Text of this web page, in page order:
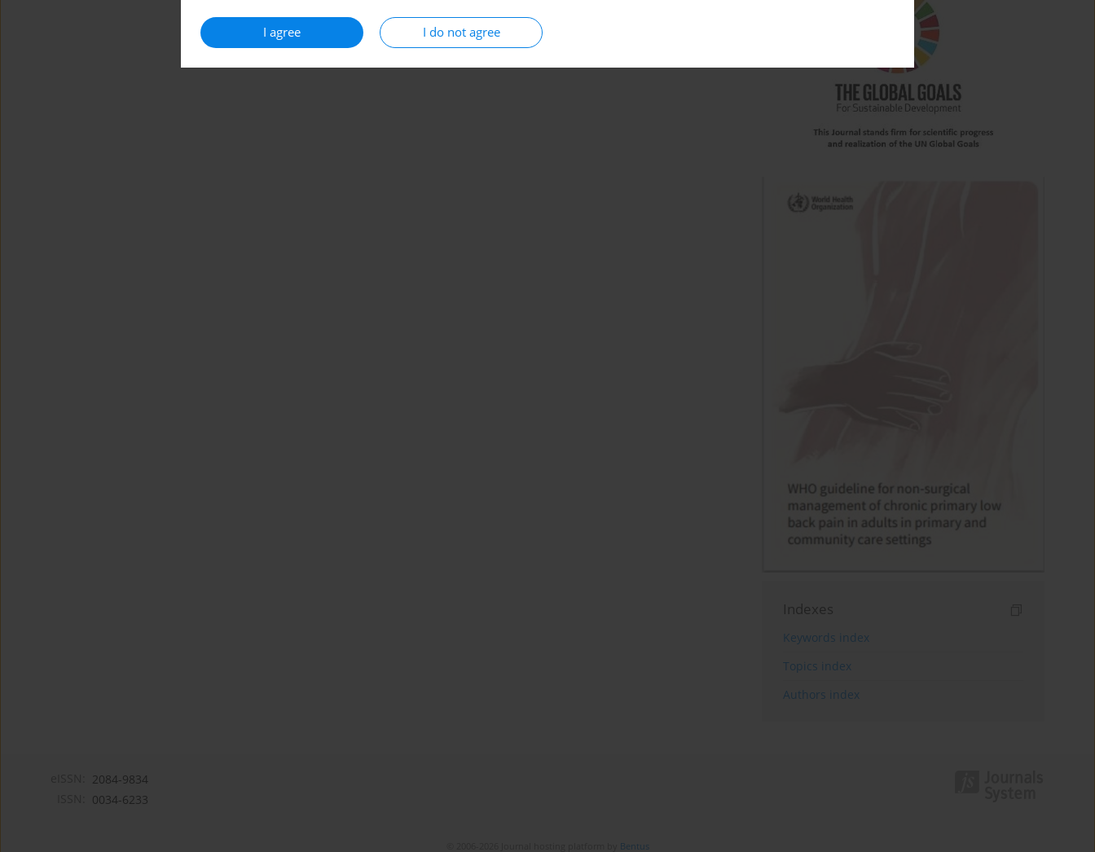
I agree I do not agree
Indexes
Keywords index
Topics index
Authors index
2084-9834
0034-6233
Bentus